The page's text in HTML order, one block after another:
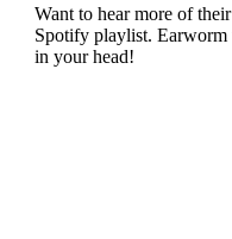
Want to hear more of
Spotify playlist. Earworm
in your head!